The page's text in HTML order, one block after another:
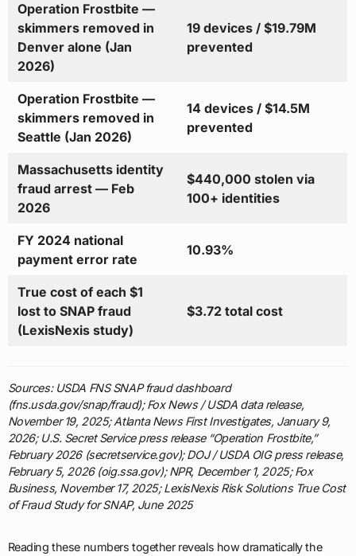
Operation Frostbite —
skimmers removed in
Denver alone (Jan
2026)
19 devices / $19.79M
prevented
Operation Frostbite —
skimmers removed in
Seattle (Jan 2026)
14 devices / $14.5M
prevented
Massachusetts identity
fraud arrest — Feb
2026
$440,000 stolen via
100+ identities
FY 2024 national
payment error rate
10.93%
True cost of each $1
lost to SNAP fraud
(LexisNexis study)
$3.72 total cost
Sources: USDA FNS SNAP fraud dashboard
(fns.usda.gov/snap/fraud); Fox News / USDA data release,
November 19, 2025; Atlanta News First Investigates, January 9,
2026; U.S. Secret Service press release “Operation Frostbite,”
February 2026 (secretservice.gov); DOJ / USDA OIG press release,
February 5, 2026 (oig.ssa.gov); NPR, December 1, 2025; Fox
Business, November 17, 2025; LexisNexis Risk Solutions True Cost
of Fraud Study for SNAP, June 2025
Reading these numbers together reveals how dramatically the